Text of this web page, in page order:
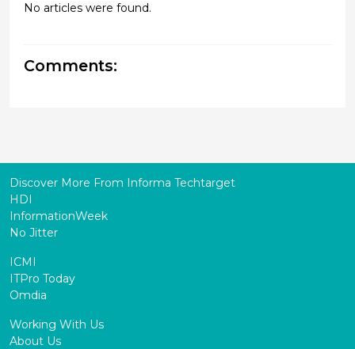
No articles were found.
Comments:
Discover More From Informa Techtarget
HDI
InformationWeek
No Jitter
ICMI
ITPro Today
Omdia
Working With Us
About Us